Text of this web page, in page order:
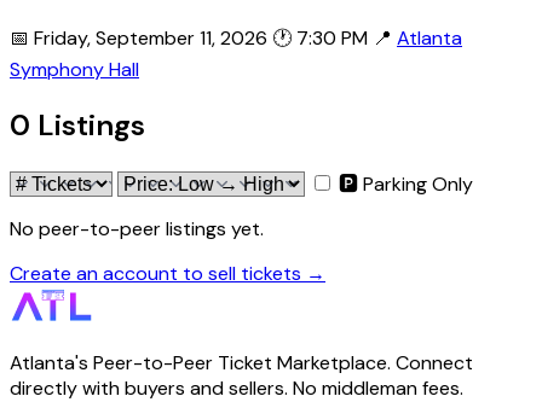
📅 Friday, September 11, 2026 🕐 7:30 PM 📍 Atlanta
Symphony Hall
0 Listings
🅿 Parking Only
No peer-to-peer listings yet.
Create an account to sell tickets →
Atlanta's Peer-to-Peer Ticket Marketplace. Connect
directly with buyers and sellers. No middleman fees.